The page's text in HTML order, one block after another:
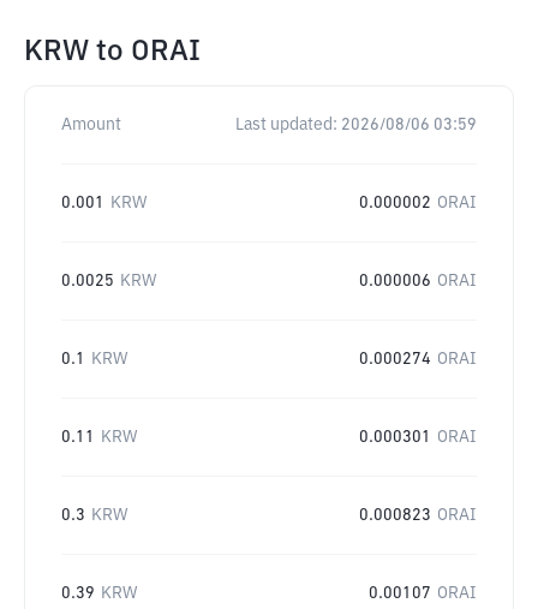
KRW to ORAI
Amount Last updated: 2026/08/06 03:59
0.001 KRW 0.000002 ORAI
0.0025 KRW 0.000006 ORAI
0.1 KRW 0.000274 ORAI
0.11 KRW 0.000301 ORAI
0.3 KRW 0.000823 ORAI
0.39 KRW 0.00107 ORAI